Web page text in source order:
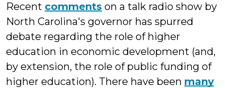
Recent comments on a talk radio show by
North Carolina's governor has spurred
debate regarding the role of higher
education in economic development (and,
by extension, the role of public funding of
higher education). There have been many